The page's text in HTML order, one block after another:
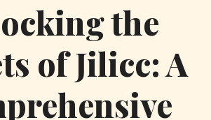
the
of Jilicc: A